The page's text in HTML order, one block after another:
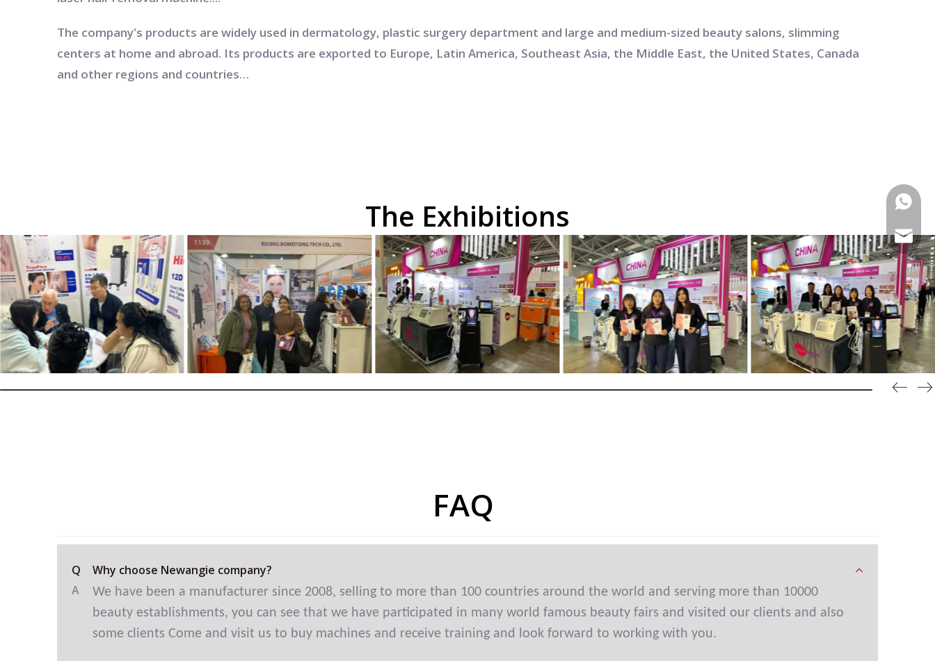
The company's products are widely used in dermatology, plastic surgery department and large and medium-sized beauty salons, slimming
centers at home and abroad. Its products are exported to Europe, Latin America, Southeast Asia, the Middle East, the United States, Canada
and other regions and countries…
The Exhibitions
FAQ
Q
Why choose Newangie company?
A
We have been a manufacturer since 2008, selling to more than 100 countries around the world and serving more than 10000
beauty establishments, you can see that we have participated in many world famous beauty fairs and visited our clients and also
some clients Come and visit us to buy machines and receive training and look forward to working with you.
E-mail